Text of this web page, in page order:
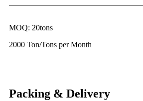
MOQ: 20tons
2000 Ton/Tons per Month
Packing & Delivery